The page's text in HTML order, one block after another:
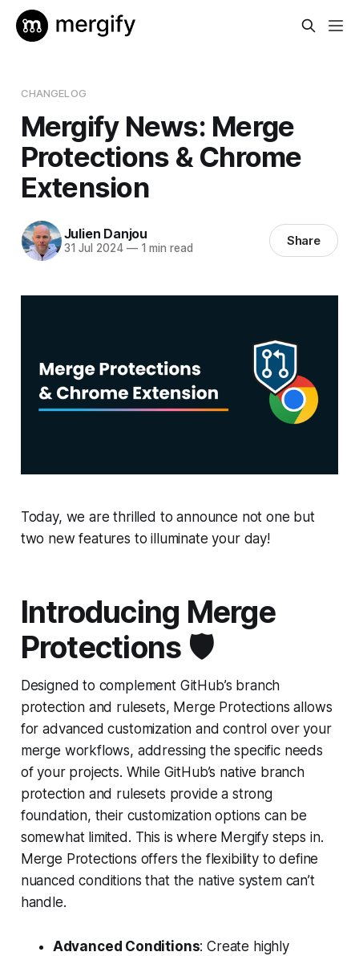
CHANGELOG
Mergify News: Merge
Protections & Chrome
Extension
Julien Danjou
31 Jul 2024 —1 min read Share
Today, we are thrilled to announce not one but
two new features to illuminate your day!
Introducing Merge
Protections 🛡️
Designed to complement GitHub’s branch
protection and rulesets, Merge Protections allows
for advanced customization and control over your
merge workflows, addressing the specific needs
of your projects. While GitHub’s native branch
protection and rulesets provide a strong
foundation, their customization options can be
somewhat limited. This is where Mergify steps in.
Merge Protections offers the flexibility to define
nuanced conditions that the native system can’t
handle.
Advanced Conditions: Create highly